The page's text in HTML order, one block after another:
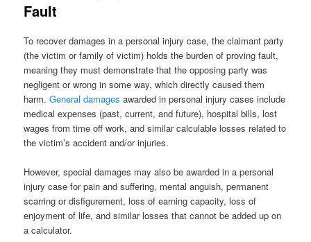
Fault
To recover damages in a personal injury case, the claimant party
(the victim or family of victim) holds the burden of proving fault,
meaning they must demonstrate that the opposing party was
negligent or wrong in some way, which directly caused them
harm.General damages awarded in personal injury cases include
medical expenses (past, current, and future), hospital bills, lost
wages from time off work, and similar calculable losses related to
the victim’s accident and/or injuries.
However, special damages may also be awarded in a personal
injury case for pain and suffering, mental anguish, permanent
scarring or disfigurement, loss of earning capacity, loss of
enjoyment of life, and similar losses that cannot be added up on
a calculator.